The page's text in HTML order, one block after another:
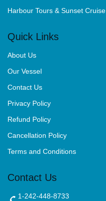
Harbour Tours & Sunset Cruise
Quick Links
About Us
Our Vessel
Contact Us
Privacy Policy
Refund Policy
Cancellation Policy
Terms and Conditions
Contact Us
1-242-448-8733